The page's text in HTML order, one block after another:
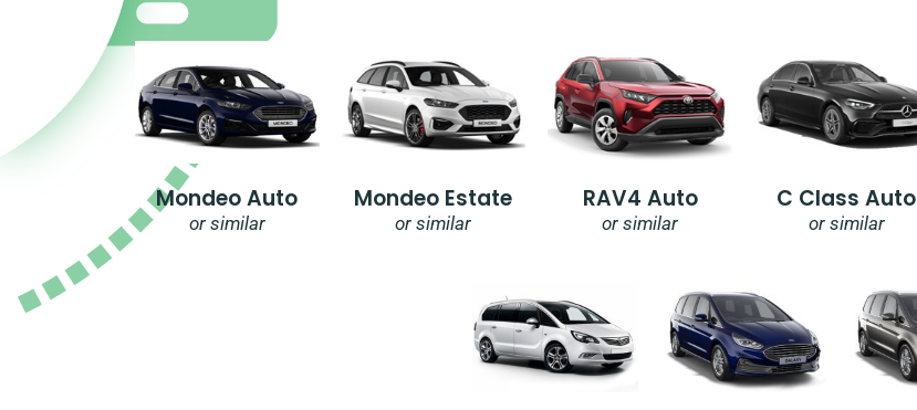
Mondeo Auto
or similar
Mondeo Estate
or similar
RAV4 Auto
or similar
C Class Auto
or similar